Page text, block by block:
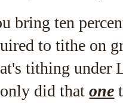
bring ten
to tithe on
tithing under
only did thatone